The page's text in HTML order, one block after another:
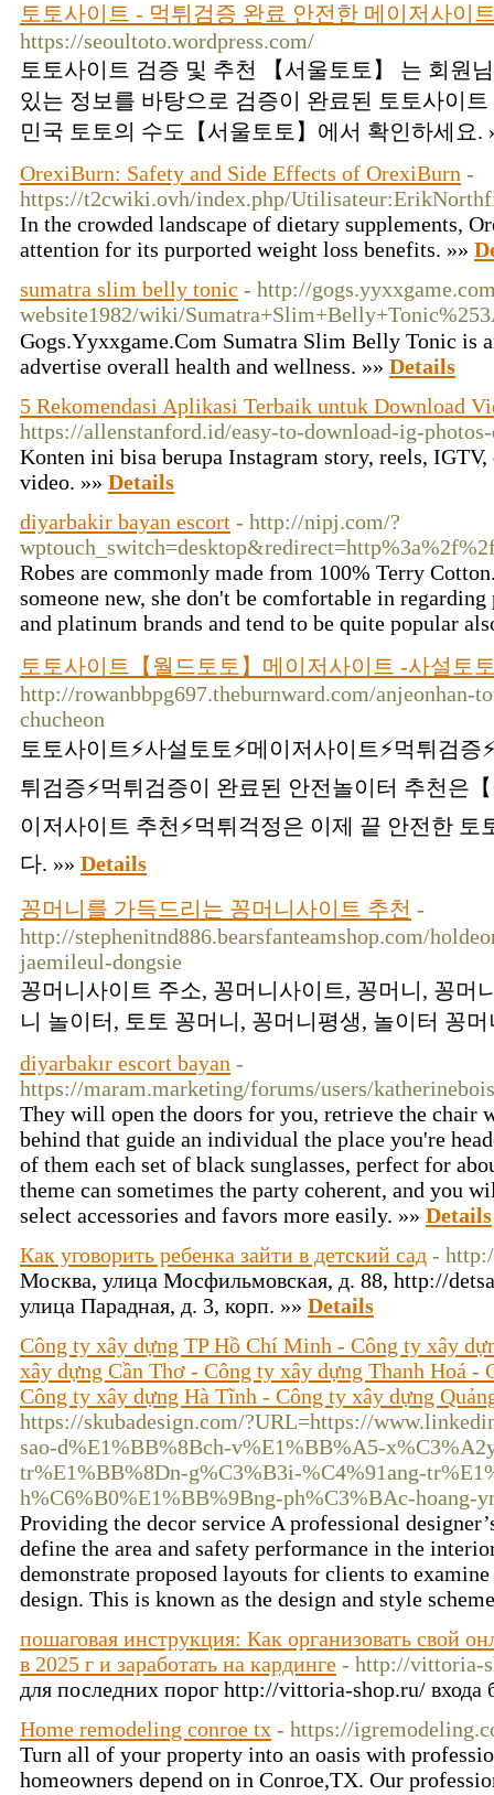
토토사이트 - 먹튀검증 완료 안전한 메이저사이
https://seoultoto.wordpress.com/
토토사이트 검증 및 추천 【서울토토】 는 회원
있는 정보를 바탕으로 검증이 완료된 토토사이
민국 토토의 수도【서울토토】에서 확인하세요.
OrexiBurn: Safety and Side Effects of OrexiBurn -
https://t2cwiki.ovh/index.php/
In the crowded landscape of dietary supplements,
attention for its purported weight loss benefits. »»
sumatra slim belly tonic - http://
website1982/wiki/
Gⲟgs.Yyxxgame.Com Sumatra Slim Belly Tonic is
advertise overall health and wellness. »» Details
5 Rekomendasi Aplikasi Terbaik untuk Download
https://allenstanford.id/easy-to-download-ig-
Konten ini bisa berupa Instagram story, reels, IGTV,
video. »» Details
diyarbakir bayan escort - http://nipj.com/?
Robes are commonly made from 100% Terry
someone new, she don't be comfortable in
and platinum brands and tend to be quite popular
토토사이트【월드토토】메이저사이트 -사설토
http://rowanbbpg697.theburnward.com/anjeonhan-
chucheon
토토사이트⚡️사설토토⚡️메이저사이트⚡️먹튀검증
튀검증⚡️먹튀검증이 완료된 안전놀이터 추천은
이저사이트 추천⚡먹튀걱정은 이제 끝 안전한
다. »» Details
꽁머니를 가득드리는 꽁머니사이트 추천 -
http://stephenitnd886.bearsfanteamshop.com/
jaemileul-dongsie
꽁머니사이트 주소, 꽁머니사이트, 꽁머니, 꽁머
니 놀이터, 토토 꽁머니, 꽁머니평생, 놀이터 꽁
diyarbakır escort bayan -
https://maram.marketing/forums/users/
They will open the doors for you, retrieve the chair
behind that guide an individual the place you're
of them each set of black sunglasses, perfect for
theme can sometimes the party coherent, and you
select accessories and favors more easily. »» Details
Как уговорить ребенка зайти в детский сад -
Москва, улица Мосфильмовская, д. 88, http://
улица Парадная, д. 3, корп. »» Details
Công ty xây dựng TP Hồ Chí Minh - Công ty xây
xây dựng Cần Thơ - Công ty xây dựng Thanh Hoá -
Công ty xây dựng Hà Tĩnh - Công ty xây dựng
https://skubadesign.com/?URL=https://
sao-d%E1%BB%8Bch-v%E1%BB%A5-
tr%E1%BB%8Dn-g%C3%B3i-%C4%91ang-
h%C6%B0%E1%BB%9Bng-ph%C3%BAc-hoang-
Providing the decor service A professional
define the area and safety performance in the
demonstrate proposed layouts for clients to
design. This is known as the design and style
пошаговая инструкция: Как организовать свой
в 2025 г и заработать на кардинге - http://vittoria-
для последних порог http://vittoria-shop.ru/ входа
Home remodeling conroe tx - https://
Turn all of your property into an oasis with
homeowners depend on in Conroe,TX. Our